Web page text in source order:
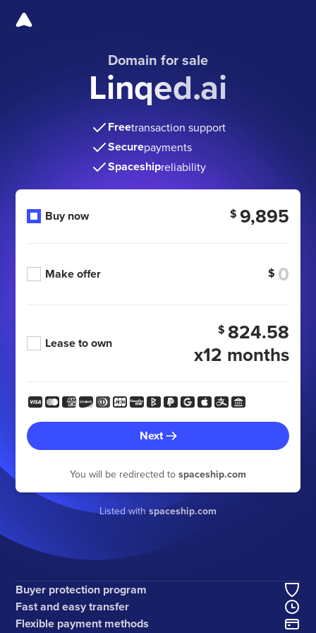
Domain for sale
Linqed.ai
Freetransaction support
Securepayments
Spaceshipreliability
Buy now $ 9,895
Make offer $
Lease to own
$ 824.58
x12 months
Next
You will be redirected to spaceship.com
Listed withspaceship.com
Buyer protection program
Fast and easy transfer
Flexible payment methods